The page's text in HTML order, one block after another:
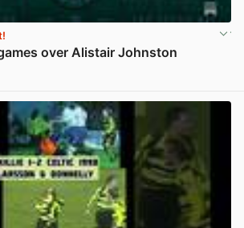
over Alistair Johnston